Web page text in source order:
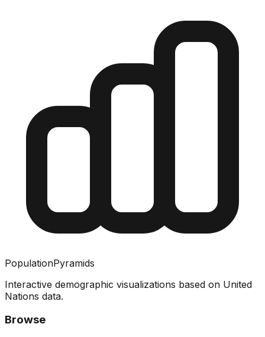
PopulationPyramids
Interactive demographic visualizations based on United
Nations data.
Browse